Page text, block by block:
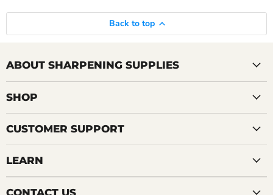
Back to top
ABOUT SHARPENING SUPPLIES
SHOP
CUSTOMER SUPPORT
LEARN
CONTACT US